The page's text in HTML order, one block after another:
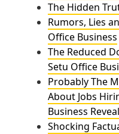
The Hidden
Rumors, Lies
Office Business
The Reduced
Setu Office
Probably The
About Jobs
Business
Shocking